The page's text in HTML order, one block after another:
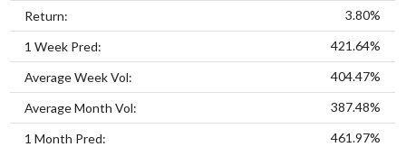
Return: 3.80%
1 Week Pred: 421.64%
Average Week Vol: 404.47%
Average Month Vol: 387.48%
1 Month Pred: 461.97%